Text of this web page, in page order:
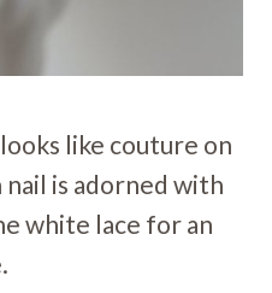
like couture on
is adorned with
white lace for an